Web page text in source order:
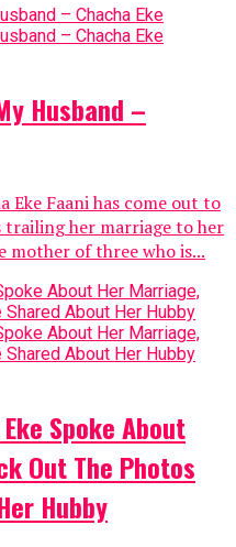
Husband –
Eke Faani has come out to
trailing her marriage to her
mother of three who is...
Spoke About
Out The Photos
Hubby